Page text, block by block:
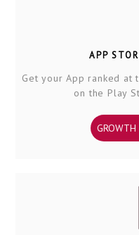
APP
Get your App ranked
on the Play